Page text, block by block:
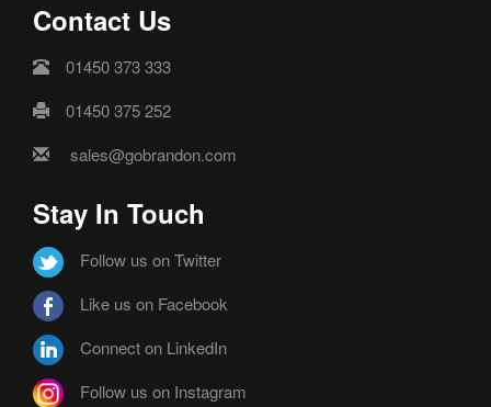
Contact Us
01450 373 333
01450 375 252
sales@gobrandon.com
Stay In Touch
Follow us on Twitter
Like us on Facebook
Connect on LinkedIn
Follow us on Instagram